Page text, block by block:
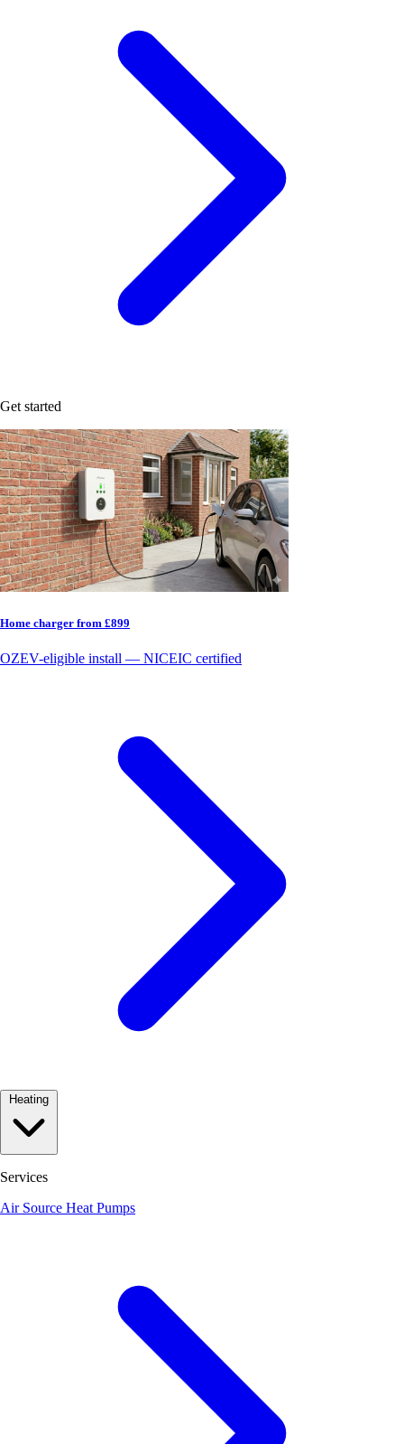
Get started
Home charger from £899
OZEV-eligible install — NICEIC certified
Services
Air Source Heat Pumps